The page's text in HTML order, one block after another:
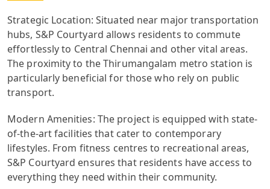
Strategic Location: Situated near major transportation
hubs, S&P Courtyard allows residents to commute
effortlessly to Central Chennai and other vital areas.
The proximity to the Thirumangalam metro station is
particularly beneficial for those who rely on public
transport.
Modern Amenities: The project is equipped with state-
of-the-art facilities that cater to contemporary
lifestyles. From fitness centres to recreational areas,
S&P Courtyard ensures that residents have access to
everything they need within their community.